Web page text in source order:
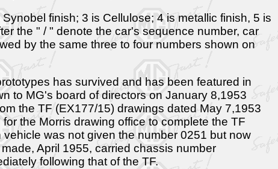
finish; 3 is Cellulose; 4 is metallic finish, 5 is
the " / " denote the car's sequence number, car
by the same three to four numbers shown on
has survived and has been featured in
to MG's board of directors on January 8,1953
the TF (EX177/15) drawings dated May 7,1953
the Morris drawing office to complete the TF
was not given the number 0251 but now
April 1955, carried chassis number
following that of the TF.